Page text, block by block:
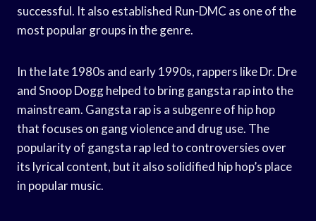
successful. It also established Run-DMC as one of the
most popular groups in the genre.
In the late 1980s and early 1990s, rappers like Dr. Dre
and Snoop Dogg helped to bring gangsta rap into the
mainstream. Gangsta rap is a subgenre of hip hop
that focuses on gang violence and drug use. The
popularity of gangsta rap led to controversies over
its lyrical content, but it also solidified hip hop’s place
in popular music.